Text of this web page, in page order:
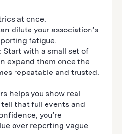
at once.
dilute your association’s
fatigue.
Start with a small set of
expand them once the
repeatable and trusted.
helps you show real
that full events and
you’re
over reporting vague